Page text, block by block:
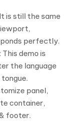
is still the same
perfectly.
demo is
the language
panel,
container,
footer.